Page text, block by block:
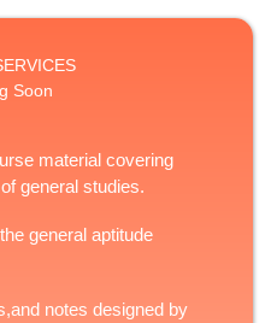
Soon
material covering
general studies.
general aptitude
notes designed by